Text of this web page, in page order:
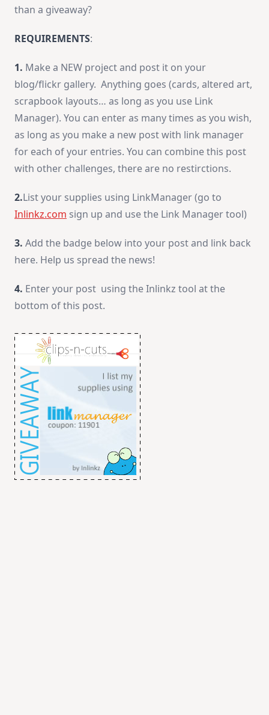
than a giveaway?
REQUIREMENTS:
1. Make a NEW project and post it on your
blog/flickr gallery. Anything goes (cards, altered art,
scrapbook layouts… as long as you use Link
Manager). You can enter as many times as you wish,
as long as you make a new post with link manager
for each of your entries. You can combine this post
with other challenges, there are no restirctions.
2.List your supplies using LinkManager (go to
Inlinkz.com sign up and use the Link Manager tool)
3. Add the badge below into your post and link back
here. Help us spread the news!
4. Enter your post using the Inlinkz tool at the
bottom of this post.